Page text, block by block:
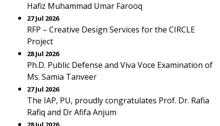
Hafiz Muhammad Umar Farooq
27 Jul 2026
RFP – Creative Design Services for the CIRCLE
Project
28 Jul 2026
Ph.D. Public Defense and Viva Voce Examination of
Ms. Samia Tanveer
27 Jul 2026
The IAP, PU, proudly congratulates Prof. Dr. Rafia
Rafiq and Dr Afifa Anjum